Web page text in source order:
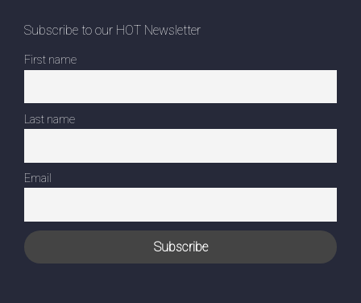
Subscribe to our HOT Newsletter
First name
Last name
Email